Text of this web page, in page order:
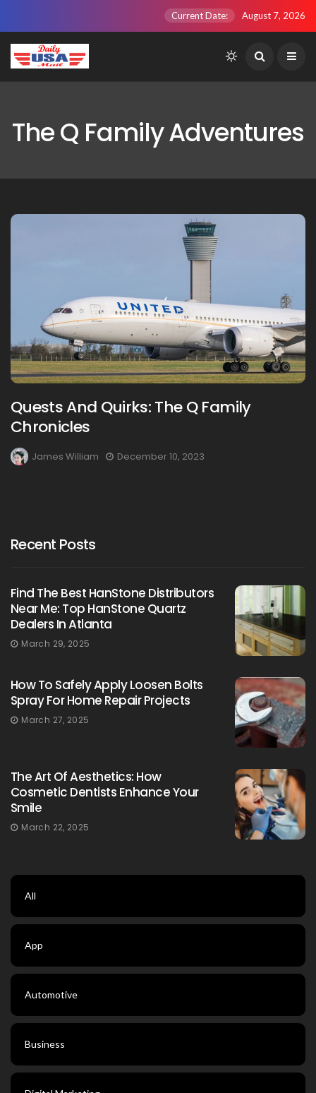
Current Date: August 7, 2026
The Q Family Adventures
Quests And Quirks: The Q Family
Chronicles
James William December 10, 2023
Recent Posts
Find The Best HanStone Distributors
Near Me: Top HanStone Quartz
Dealers In Atlanta
March 29, 2025
How To Safely Apply Loosen Bolts
Spray For Home Repair Projects
March 27, 2025
The Art Of Aesthetics: How
Cosmetic Dentists Enhance Your
Smile
March 22, 2025
All
App
Automotive
Business